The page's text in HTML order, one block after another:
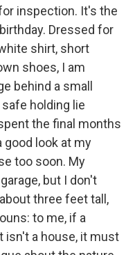
inspection. It's the
Dressed for
shirt, short
shoes, I am
behind a small
holding lie
the final months
good look at my
too soon. My
but I don't
three feet tall,
to me, if a
isn't a house, it must